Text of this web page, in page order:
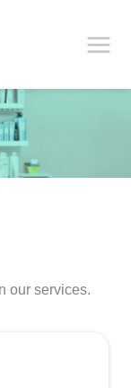
our services.